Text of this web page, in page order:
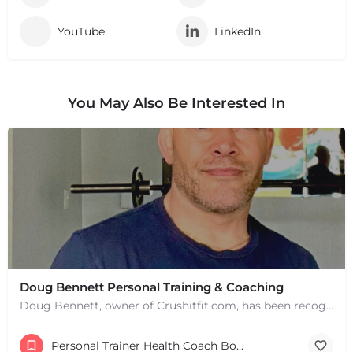
YouTube LinkedIn
You May Also Be Interested In
Doug Bennett Personal Training & Coaching
Doug Bennett, owner of Crushitfit.com, has been recognized as a Top American Trainer. He has been a…
Personal Trainer Health Coach Boston, MA